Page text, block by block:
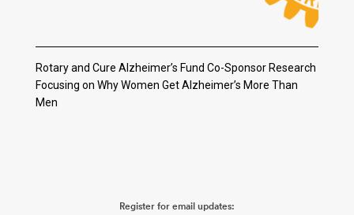
Rotary and Cure Alzheimer’s Fund Co-Sponsor Research
Focusing on Why Women Get Alzheimer’s More Than
Men
Register for email updates: